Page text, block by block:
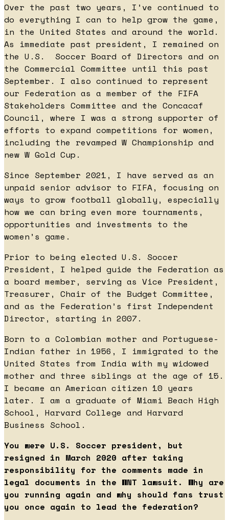
Over the past two years, I’ve continued to
do everything I can to help grow the game,
in the United States and around the world.
As immediate past president, I remained on
the U.S. Soccer Board of Directors and on
the Commercial Committee until this past
September. I also continued to represent
our Federation as a member of the FIFA
Stakeholders Committee and the Concacaf
Council, where I was a strong supporter of
efforts to expand competitions for women,
including the revamped W Championship and
new W Gold Cup.
Since September 2021, I have served as an
unpaid senior advisor to FIFA, focusing on
ways to grow football globally, especially
how we can bring even more tournaments,
opportunities and investments to the
women’s game.
Prior to being elected U.S. Soccer
President, I helped guide the Federation as
a board member, serving as Vice President,
Treasurer, Chair of the Budget Committee,
and as the Federation’s first Independent
Director, starting in 2007.
Born to a Colombian mother and Portuguese-
Indian father in 1956, I immigrated to the
United States from India with my widowed
mother and three siblings at the age of 15.
I became an American citizen 10 years
later. I am a graduate of Miami Beach High
School, Harvard College and Harvard
Business School.
You were U.S. Soccer president, but
resigned in March 2020 after taking
responsibility for the comments made in
legal documents in the WNT lawsuit. Why are
you running again and why should fans trust
you once again to lead the federation?